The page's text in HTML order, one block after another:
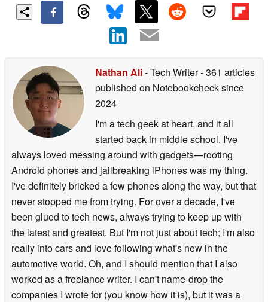
Nathan Ali- Tech Writer- 361 articles
published on Notebookchecksince
2024
I'm a tech geek at heart, and it all
started back in middle school. I've
always loved messing around with gadgets—rooting
Android phones and jailbreaking iPhones was my thing.
I've definitely bricked a few phones along the way, but that
never stopped me from trying. For over a decade, I've
been glued to tech news, always trying to keep up with
the latest and greatest. But I'm not just about tech; I'm also
really into cars and love following what's new in the
automotive world. Oh, and I should mention that I also
worked as a freelance writer. I can't name-drop the
companies I wrote for (you know how it is), but it was a